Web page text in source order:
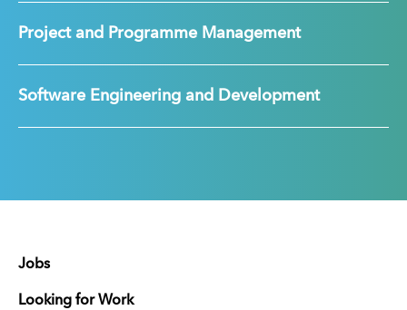
Project and Programme Management
Software Engineering and Development
Jobs
Looking for Work